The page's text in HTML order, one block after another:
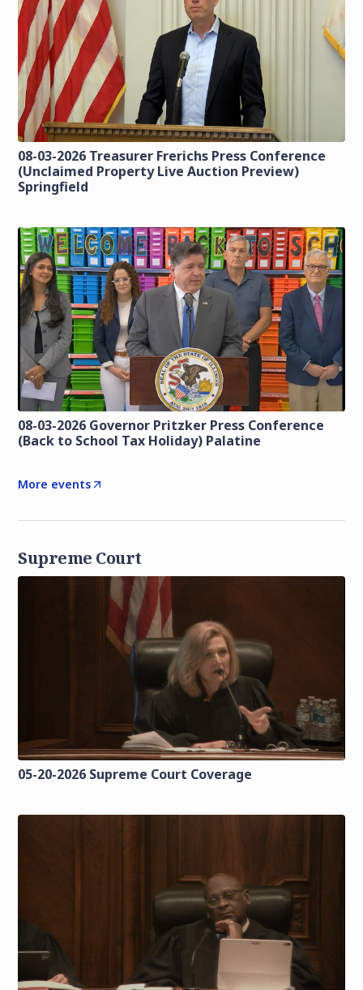
08-03-2026 Treasurer Frerichs Press Conference
(Unclaimed Property Live Auction Preview)
Springfield
08-03-2026 Governor Pritzker Press Conference
(Back to School Tax Holiday) Palatine
More events
Supreme Court
05-20-2026 Supreme Court Coverage